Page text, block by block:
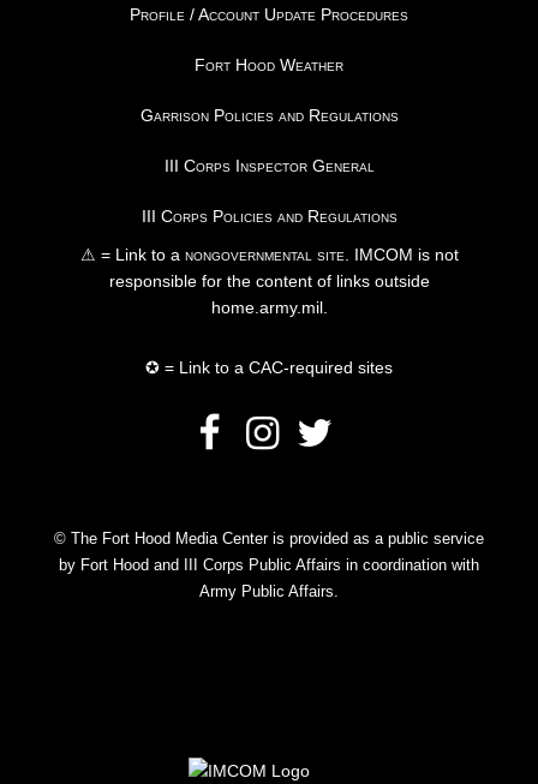
Profile / Account Update Procedures
Fort Hood Weather
Garrison Policies and Regulations
III Corps Inspector General
III Corps Policies and Regulations
⚠ = Link to anongovernmental site. IMCOM is not
responsible for the content of links outside
home.army.mil.
✪ = Link to a CAC-required sites
© The Fort Hood Media Center is provided as a public service
by Fort Hood and III Corps Public Affairs in coordination with
Army Public Affairs.